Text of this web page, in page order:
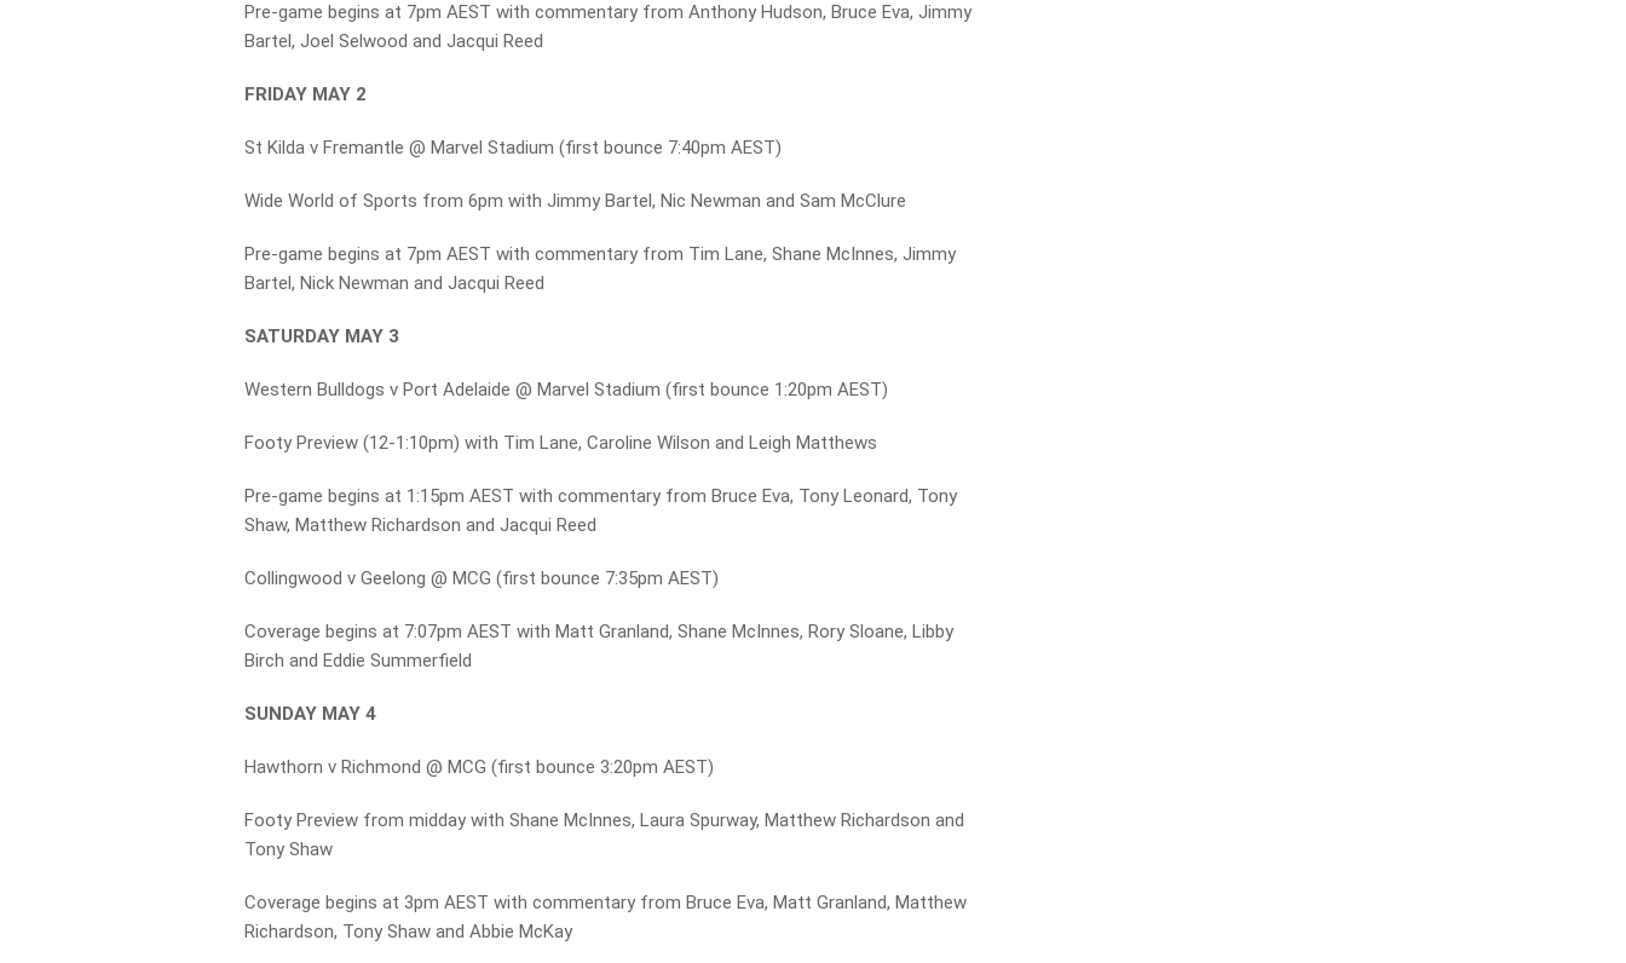
Pre-game begins at 7pm AEST with commentary from Anthony Hudson, Bruce Eva, Jimmy
Bartel, Joel Selwood and Jacqui Reed
FRIDAY MAY 2
St Kilda v Fremantle @ Marvel Stadium (first bounce 7:40pm AEST)
Wide World of Sports from 6pm with Jimmy Bartel, Nic Newman and Sam McClure
Pre-game begins at 7pm AEST with commentary from Tim Lane, Shane McInnes, Jimmy
Bartel, Nick Newman and Jacqui Reed
SATURDAY MAY 3
Western Bulldogs v Port Adelaide @ Marvel Stadium (first bounce 1:20pm AEST)
Footy Preview (12-1:10pm) with Tim Lane, Caroline Wilson and Leigh Matthews
Pre-game begins at 1:15pm AEST with commentary from Bruce Eva, Tony Leonard, Tony
Shaw, Matthew Richardson and Jacqui Reed
Collingwood v Geelong @ MCG (first bounce 7:35pm AEST)
Coverage begins at 7:07pm AEST with Matt Granland, Shane McInnes, Rory Sloane, Libby
Birch and Eddie Summerfield
SUNDAY MAY 4
Hawthorn v Richmond @ MCG (first bounce 3:20pm AEST)
Footy Preview from midday with Shane McInnes, Laura Spurway, Matthew Richardson and
Tony Shaw
Coverage begins at 3pm AEST with commentary from Bruce Eva, Matt Granland, Matthew
Richardson, Tony Shaw and Abbie McKay